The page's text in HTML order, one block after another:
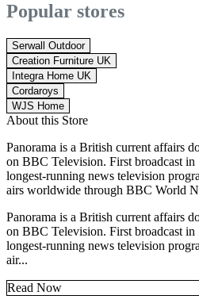
Popular stores
Serwall Outdoor
Creation Furniture UK
Integra Home UK
Cordaroys
WJS Home
About this Store
Panorama is a British current affairs
on BBC Television. First broadcast
longest-running news television
airs worldwide through BBC World
Panorama is a British current affairs
on BBC Television. First broadcast
longest-running news television
air...
Read Now